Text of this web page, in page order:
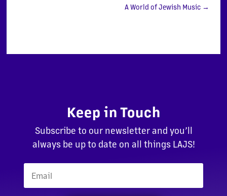
A World of Jewish Music →
Keep in Touch
Subscribe to our newsletter and you’ll
always be up to date on all things LAJS!